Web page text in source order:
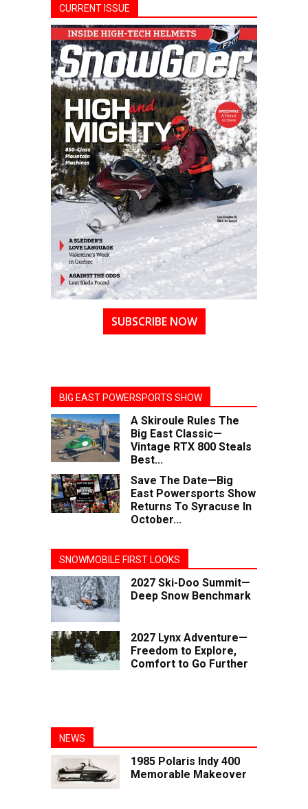
CURRENT ISSUE
SUBSCRIBE NOW
BIG EAST POWERSPORTS SHOW
A Skiroule Rules The
Big East Classic—
Vintage RTX 800 Steals
Best...
Save The Date—Big
East Powersports Show
Returns To Syracuse In
October...
SNOWMOBILE FIRST LOOKS
2027 Ski-Doo Summit—
Deep Snow Benchmark
2027 Lynx Adventure—
Freedom to Explore,
Comfort to Go Further
NEWS
1985 Polaris Indy 400
Memorable Makeover